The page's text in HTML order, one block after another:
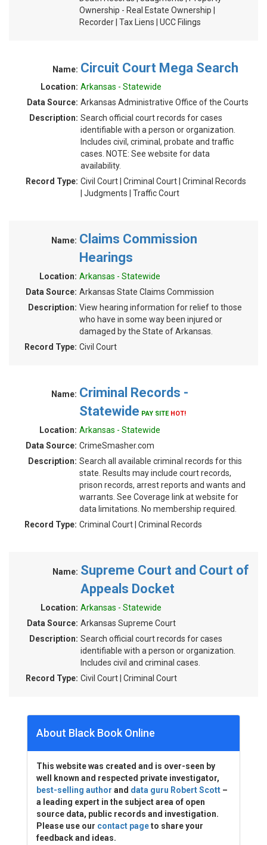
Ownership - Real Estate Ownership |
Recorder | Tax Liens | UCC Filings
Name: Circuit Court Mega Search
Location: Arkansas - Statewide
Data Source: Arkansas Administrative Office of the Courts
Description: Search official court records for cases
identifiable with a person or organization.
Includes civil, criminal, probate and traffic
cases. NOTE: See website for data
availability.
Record Type: Civil Court | Criminal Court | Criminal Records
| Judgments | Traffic Court
Name: Claims Commission
Hearings
Location: Arkansas - Statewide
Data Source: Arkansas State Claims Commission
Description: View hearing information for relief to those
who have in some way been injured or
damaged by the State of Arkansas.
Record Type: Civil Court
Name: Criminal Records -
Statewide PAY SITE HOT!
Location: Arkansas - Statewide
Data Source: CrimeSmasher.com
Description: Search all available criminal records for this
state. Results may include court records,
prison records, arrest reports and wants and
warrants. See Coverage link at website for
data limitations. No membership required.
Record Type: Criminal Court | Criminal Records
Name: Supreme Court and Court of
Appeals Docket
Location: Arkansas - Statewide
Data Source: Arkansas Supreme Court
Description: Search official court records for cases
identifiable with a person or organization.
Includes civil and criminal cases.
Record Type: Civil Court | Criminal Court
About Black Book Online
This website was created and is over-seen by
well known and respected private investigator,
best-selling author and data guru Robert Scott –
a leading expert in the subject area of open
source data, public records and investigation.
Please use our contact pageto share your
feedback and ideas.